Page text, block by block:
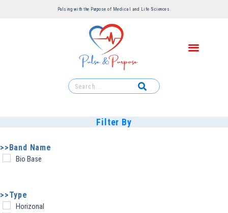
Pulsing with the Purpose of Medical and Life Sciences ​
Filter By
>>Band Name
Bio Base
>>Type
Horizonal